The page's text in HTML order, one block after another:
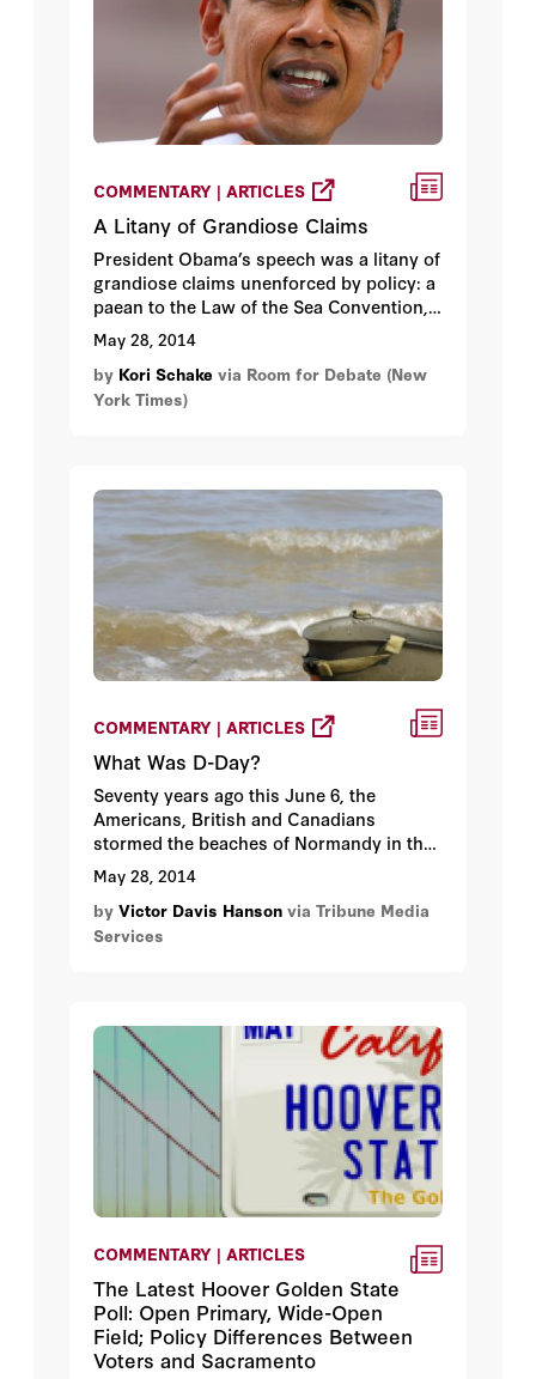
COMMENTARY | ARTICLES
A Litany of Grandiose Claims
President Obama’s speech was a litany of
grandiose claims unenforced by policy: a
paean to the Law of the Sea Convention,
of which he has put no effort into
ratification; a restatement of the need to
close Guantanamo; “new restrictions on
how America collects and uses
May 28, 2014
by Kori Schake via Room for Debate (New
York Times)
COMMENTARY | ARTICLES
What Was D-Day?
Seventy years ago this June 6, the
Americans, British and Canadians
stormed the beaches of Normandy in the
largest amphibious invasion of Europe
since the Persian king Xerxes invaded
Greece in 480 B.C.
May 28, 2014
by Victor Davis Hanson via Tribune Media
Services
COMMENTARY | ARTICLES
The Latest Hoover Golden State
Poll: Open Primary, Wide-Open
Field; Policy Differences Between
Voters and Sacramento